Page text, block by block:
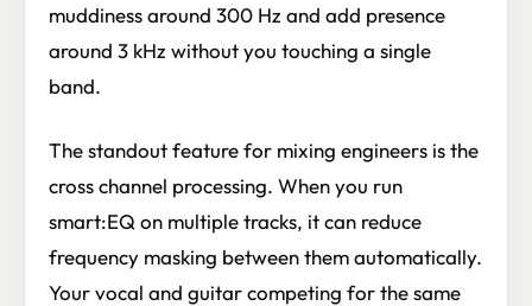
muddiness around 300 Hz and add presence
around 3 kHz without you touching a single
band.
The standout feature for mixing engineers is the
cross channel processing. When you run
smart:EQ on multiple tracks, it can reduce
frequency masking between them automatically.
Your vocal and guitar competing for the same